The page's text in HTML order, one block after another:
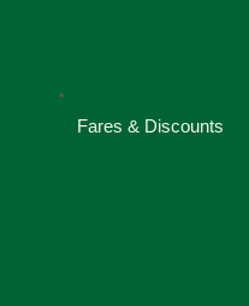
Fares & Discounts